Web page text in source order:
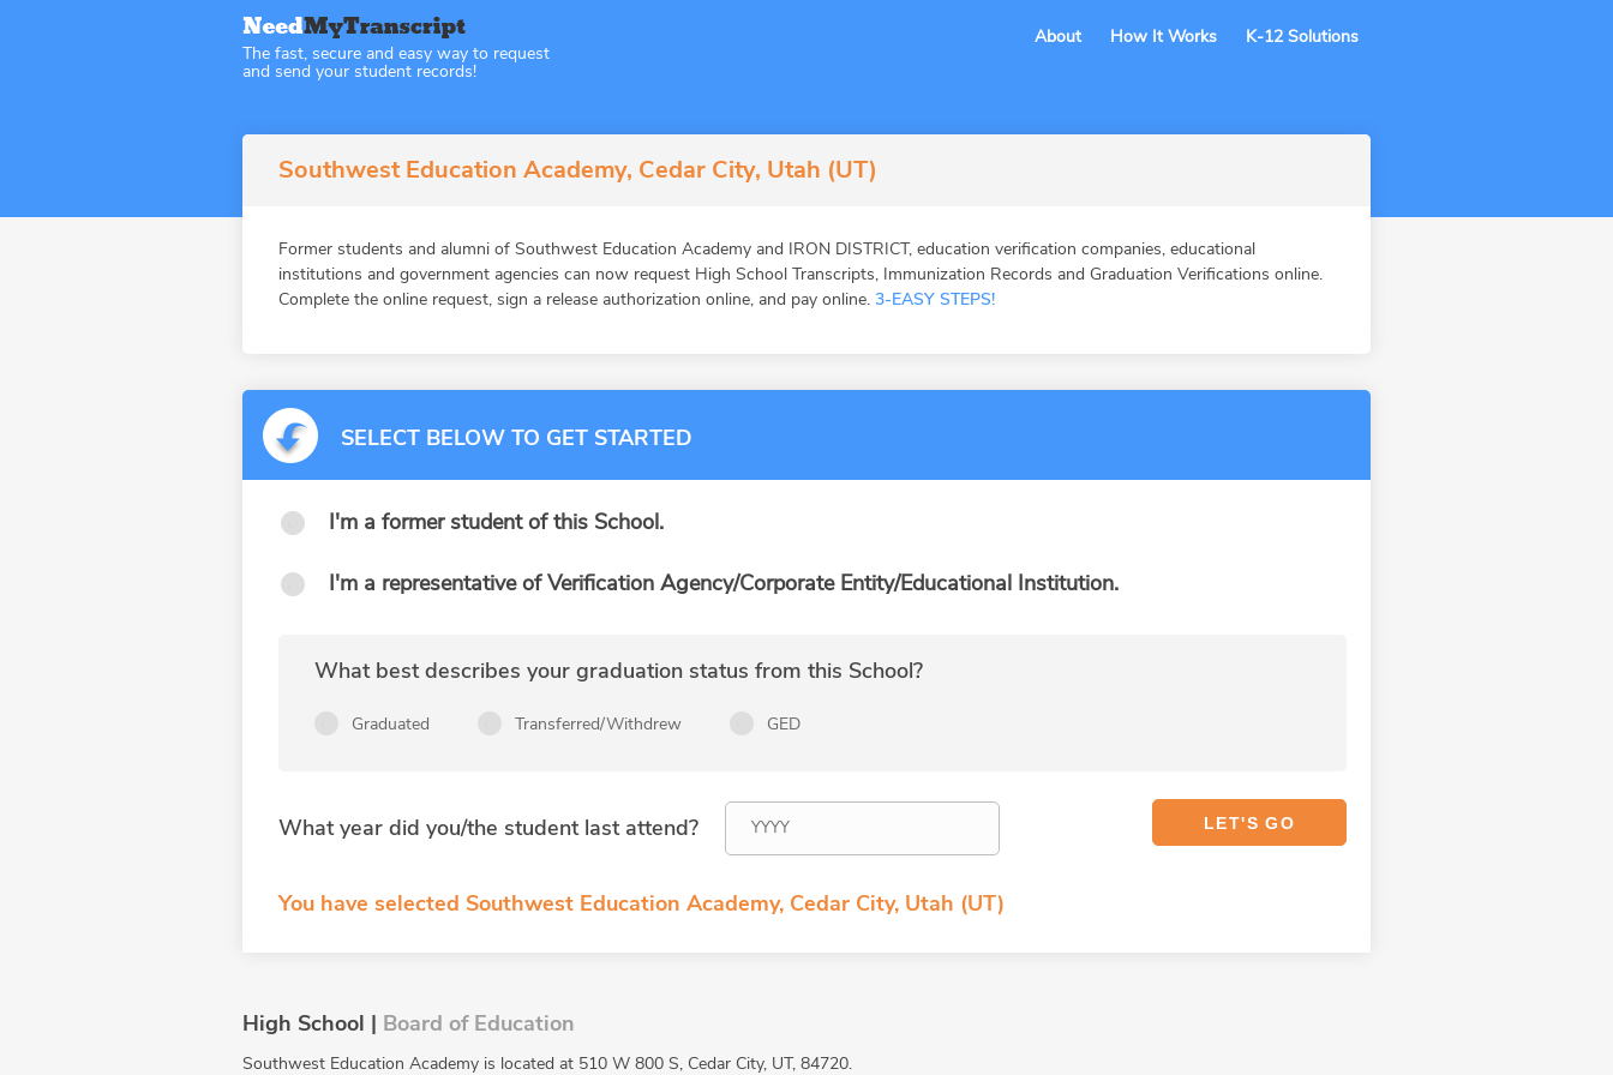
The fast, secure and easy way to request
and send your student records!
About How It Works K-12 Solutions
Southwest Education Academy, Cedar City, Utah (UT)
Former students and alumni of Southwest Education Academy and IRON DISTRICT, education verification companies, educational
institutions and government agencies can now request High School Transcripts, Immunization Records and Graduation Verifications online.
Complete the online request, sign a release authorization online, and pay online. 3-EASY STEPS!
SELECT BELOW TO GET STARTED
I'm a former student of this School.
I'm a representative of Verification Agency/Corporate Entity/Educational Institution.
What best describes your graduation status from this School?
Graduated Transferred/Withdrew GED
What year did you/the student last attend?
You have selected Southwest Education Academy, Cedar City, Utah (UT)
High School | Board of Education
Southwest Education Academy is located at 510 W 800 S, Cedar City, UT, 84720.